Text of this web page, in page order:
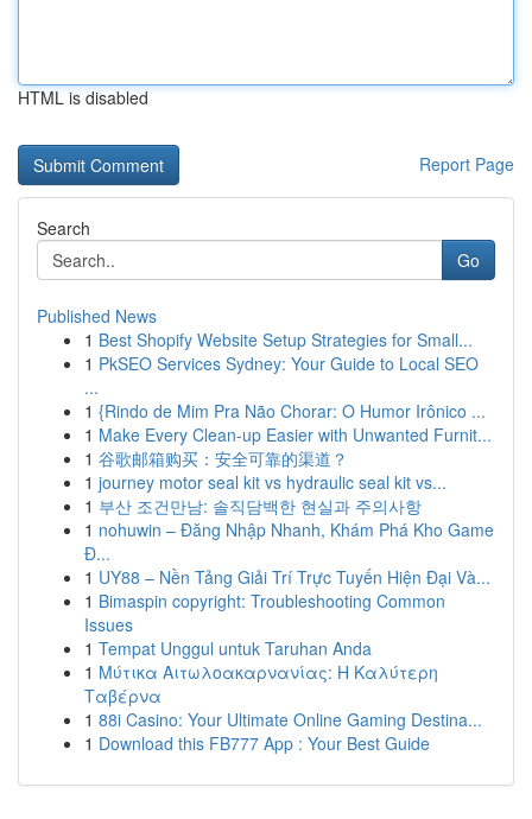
HTML is disabled
Report Page
Search
Go
Published News
1 Best Shopify Website Setup Strategies for Small...
1 PkSEO Services Sydney: Your Guide to Local SEO
...
1 {Rindo de Mim Pra Não Chorar: O Humor Irônico ...
1 Make Every Clean-up Easier with Unwanted Furnit...
1 谷歌邮箱购买：安全可靠的渠道？
1 journey motor seal kit vs hydraulic seal kit vs...
1 부산 조건만남: 솔직담백한 현실과 주의사항
1 nohuwin – Đăng Nhập Nhanh, Khám Phá Kho Game
Đ...
1 UY88 – Nền Tảng Giải Trí Trực Tuyến Hiện Đại Và...
1 Bimaspin copyright: Troubleshooting Common
Issues
1 Tempat Unggul untuk Taruhan Anda
1 Μύτικα Αιτωλοακαρνανίας: Η Καλύτερη
Ταβέρνα
1 88i Casino: Your Ultimate Online Gaming Destina...
1 Download this FB777 App : Your Best Guide